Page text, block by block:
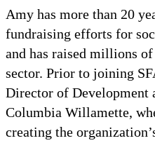
Amy has more than 20
fundraising efforts for
and has raised millions
sector. Prior to joining
Director of Development
Columbia Willamette,
creating the